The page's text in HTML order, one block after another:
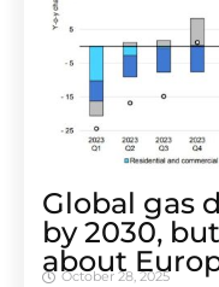
Global gas
by 2030,
about
October 28, 2025